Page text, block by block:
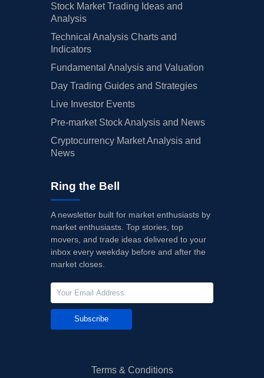
Stock Market Trading Ideas and
Analysis
Technical Analysis Charts and
Indicators
Fundamental Analysis and Valuation
Day Trading Guides and Strategies
Live Investor Events
Pre-market Stock Analysis and News
Cryptocurrency Market Analysis and
News
Ring the Bell
A newsletter built for market enthusiasts by
market enthusiasts. Top stories, top
movers, and trade ideas delivered to your
inbox every weekday before and after the
market closes.
Subscribe
Terms & Conditions